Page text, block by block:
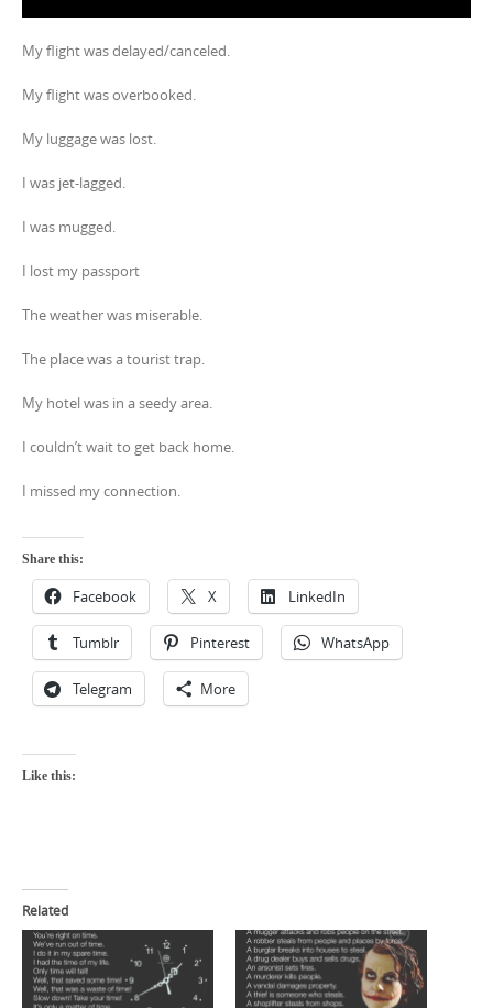
My flight was delayed/canceled.
My flight was overbooked.
My luggage was lost.
I was jet-lagged.
I was mugged.
I lost my passport
The weather was miserable.
The place was a tourist trap.
My hotel was in a seedy area.
I couldn’t wait to get back home.
I missed my connection.
Share this:
Facebook X LinkedIn
Tumblr Pinterest WhatsApp
Telegram More
Like this:
Related